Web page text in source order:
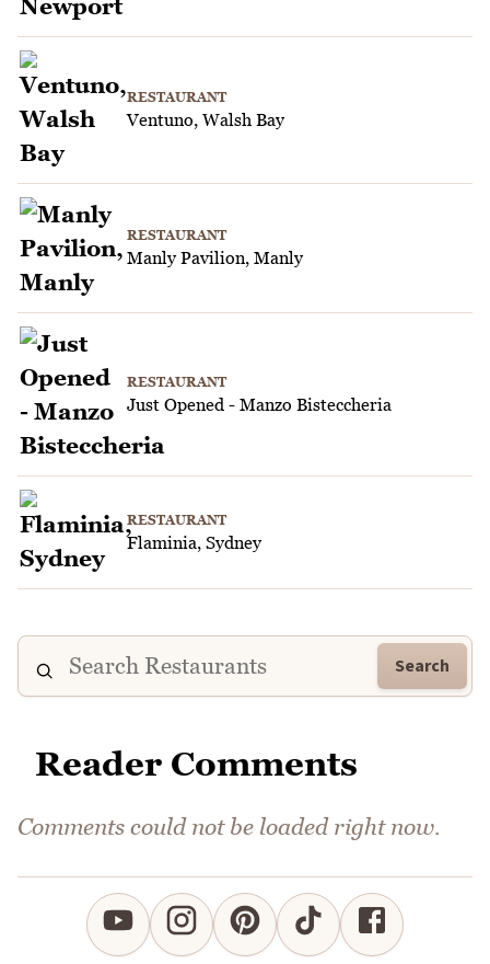
RESTAURANT
Ventuno, Walsh Bay
RESTAURANT
Manly Pavilion, Manly
RESTAURANT
Just Opened - Manzo Bisteccheria
RESTAURANT
Flaminia, Sydney
Search
Reader Comments
Comments could not be loaded right now.